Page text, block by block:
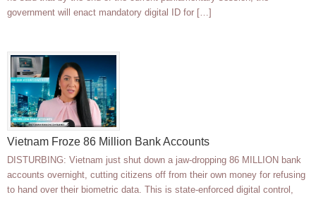
government will enact mandatory digital ID for […]
Vietnam Froze 86 Million Bank Accounts
DISTURBING: Vietnam just shut down a jaw-dropping 86 MILLION bank
accounts overnight, cutting citizens off from their own money for refusing
to hand over their biometric data. This is state-enforced digital control,